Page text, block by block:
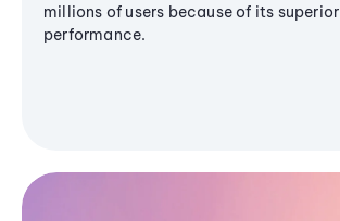
millions of users because of its superior
performance.